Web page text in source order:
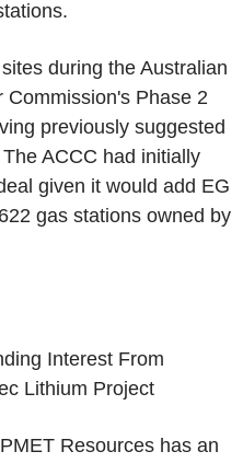
during the Australian
Commission's Phase 2
previously suggested
ACCC had initially
given it would add EG
gas stations owned by
Interest From
Lithium Project
Resources has an